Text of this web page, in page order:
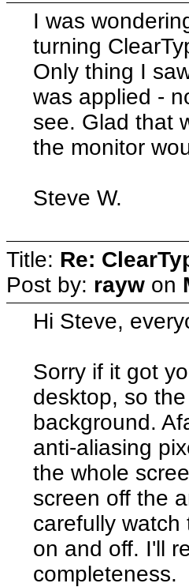
I was
turning
Only thing I
was applied -
see. Glad that
the monitor
Steve W.
Title: Re:
Post by: rayw on
Hi Steve,
Sorry if it got
desktop, so
background.
anti-aliasing
the whole
screen off the
carefully
on and off. I'll
completeness.